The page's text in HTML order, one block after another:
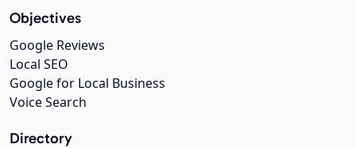
Objectives
Google Reviews
Local SEO
Google for Local Business
Voice Search
Directory